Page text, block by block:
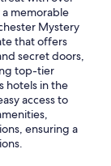
memorable
Mystery
that offers
secret doors,
top-tier
hotels in the
access to
ensuring a